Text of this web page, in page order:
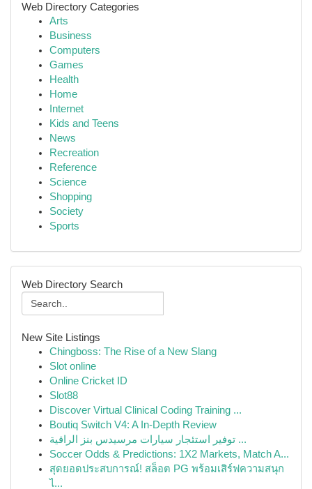
Web Directory Categories
Arts
Business
Computers
Games
Health
Home
Internet
Kids and Teens
News
Recreation
Reference
Science
Shopping
Society
Sports
Web Directory Search
New Site Listings
Chingboss: The Rise of a New Slang
Slot online
Online Cricket ID
Slot88
Discover Virtual Clinical Coding Training ...
Boutiq Switch V4: A In-Depth Review
توفير استئجار سيارات مرسيدس بنز الراقية ...
Soccer Odds & Predictions: 1X2 Markets, Match A...
สุดยอดประสบการณ์! สล็อต PG พร้อมเสิร์ฟความสนุก
ไ...